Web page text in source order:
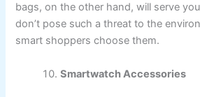
bags, on the other hand, will serve
don’t pose such a threat to the
smart shoppers choose them.
Smartwatch Accessories